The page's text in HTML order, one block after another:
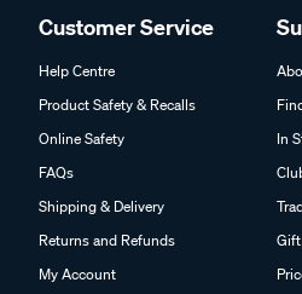
Customer Service
Help Centre
Product Safety & Recalls
Online Safety
FAQs
Shipping & Delivery
Returns and Refunds
My Account
In